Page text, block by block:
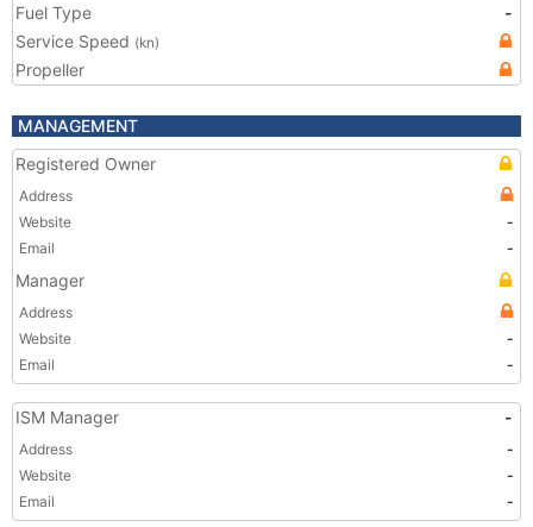
Fuel Type
-
Service Speed (kn)
Propeller
MANAGEMENT
Registered Owner
Address
Website
-
Email
-
Manager
Address
Website
-
Email
-
ISM Manager -
Address
-
Website
-
Email
-